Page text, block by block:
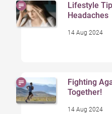
Lifestyle
Headaches
14 Aug 2024
Fighting
Together!
14 Aug 2024